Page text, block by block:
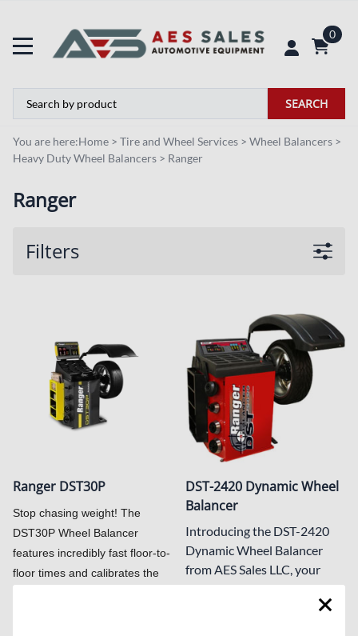
0
SEARCH
You are here:Home > Tire and Wheel Services > Wheel Balancers >
Heavy Duty Wheel Balancers > Ranger
Ranger
Filters
Ranger DST30P
Stop chasing weight! The
DST30P Wheel Balancer
features incredibly fast floor-to-
floor times and calibrates the
DST-2420 Dynamic Wheel
Balancer
Introducing the DST-2420
Dynamic Wheel Balancer
from AES Sales LLC, your
trusted automotive
equipment supplier in Texas.